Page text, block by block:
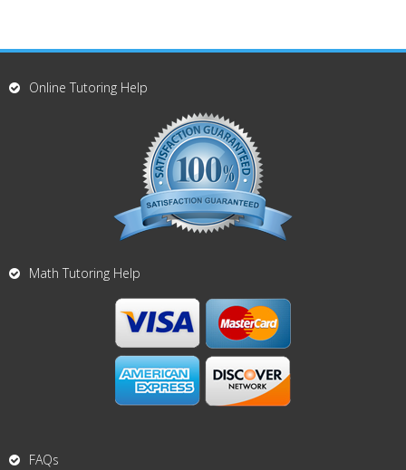
Online Tutoring Help
Math Tutoring Help
FAQs